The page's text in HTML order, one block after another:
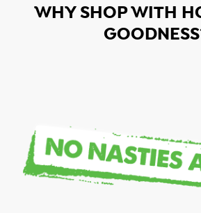
WHY SHOP WITH